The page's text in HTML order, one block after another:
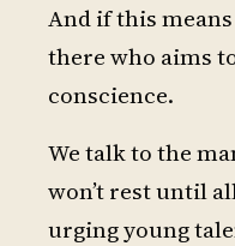
And if this
there who aims
conscience.
We talk to the
won’t rest until
urging young